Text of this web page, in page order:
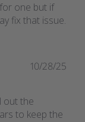
one but if
fix that issue.
out the
to keep the
10/28/25